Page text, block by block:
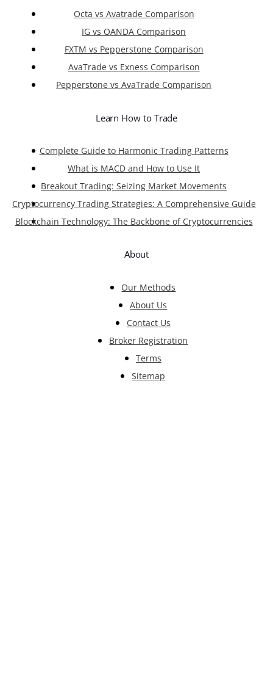
Octa vs Avatrade Comparison
IG vs OANDA Comparison
FXTM vs Pepperstone Comparison
AvaTrade vs Exness Comparison
Pepperstone vs AvaTrade Comparison
Learn How to Trade
Complete Guide to Harmonic Trading Patterns
What is MACD and How to Use It
Breakout Trading: Seizing Market Movements
Cryptocurrency Trading Strategies: A Comprehensive Guide
Blockchain Technology: The Backbone of Cryptocurrencies
About
Our Methods
About Us
Contact Us
Broker Registration
Terms
Sitemap